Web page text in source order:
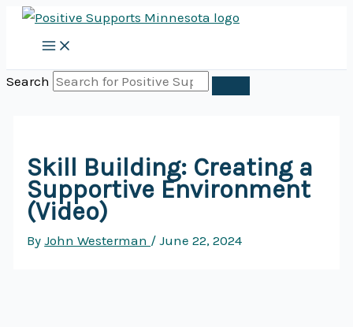
Skip
content
Search
Skill Building: Creating a
Supportive Environment
(Video)
ByJohn Westerman /June 22, 2024